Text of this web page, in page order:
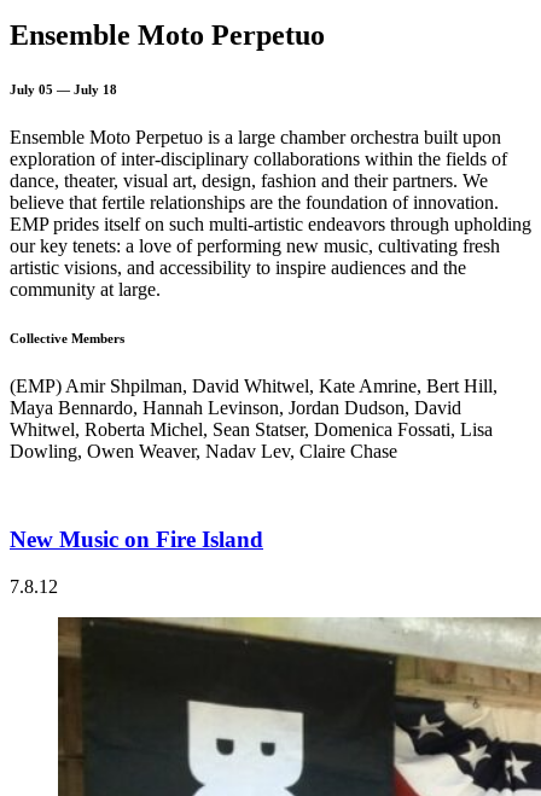
Ensemble Moto Perpetuo
July 05 — July 18
Ensemble Moto Perpetuo is a large chamber orchestra built upon
exploration of inter-disciplinary collaborations within the fields of
dance, theater, visual art, design, fashion and their partners. We
believe that fertile relationships are the foundation of innovation.
EMP prides itself on such multi-artistic endeavors through upholding
our key tenets: a love of performing new music, cultivating fresh
artistic visions, and accessibility to inspire audiences and the
community at large.
Collective Members
(EMP) Amir Shpilman, David Whitwel, Kate Amrine, Bert Hill,
Maya Bennardo, Hannah Levinson, Jordan Dudson, David
Whitwel, Roberta Michel, Sean Statser, Domenica Fossati, Lisa
Dowling, Owen Weaver, Nadav Lev, Claire Chase
New Music on Fire Island
7.8.12